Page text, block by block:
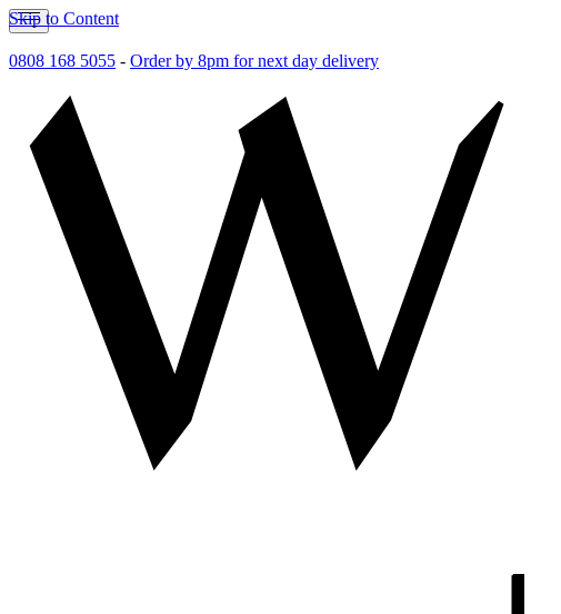
Skip to Content
0808 168 5055 - Order by 8pm for next day delivery